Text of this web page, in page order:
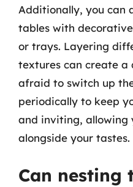
Additionally, you can
tables with
or trays. Layering
textures can create a
afraid to switch up
periodically to keep
and inviting, allowing
alongside your tastes.
Can nesting